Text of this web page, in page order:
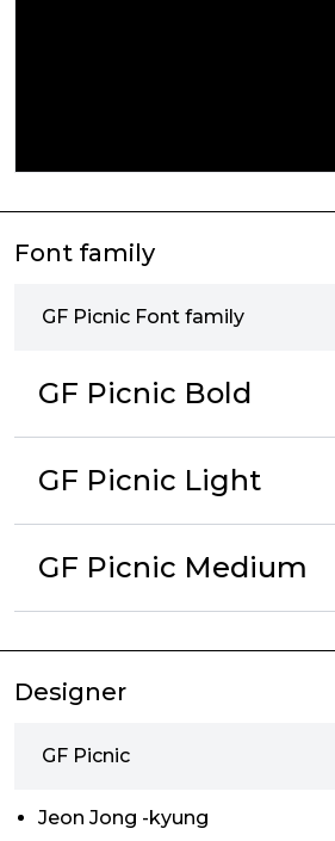
Font family
GF Picnic Font family
GF Picnic Bold
GF Picnic Light
GF Picnic Medium
Designer
GF Picnic
Jeon Jong -kyung